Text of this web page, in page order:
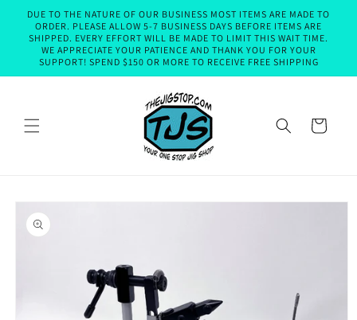
Skip to
content
DUE TO THE NATURE OF OUR BUSINESS MOST ITEMS ARE MADE TO
ORDER. PLEASE ALLOW 5-7 BUSINESS DAYS BEFORE ITEMS ARE
SHIPPED. EVERY EFFORT WILL BE MADE TO LIMIT THIS WAIT TIME.
WE APPRECIATE YOUR PATIENCE AND THANK YOU FOR YOUR
SUPPORT! SPEND $150 OR MORE TO RECEIVE FREE SHIPPING
Cart
Skip to
product
information